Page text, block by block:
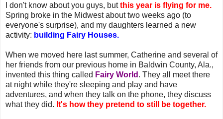
I don't know about you guys, butthis year is flying for me.
Spring broke in the Midwest about two weeks ago (to
everyone's surprise), and my daughters learned a new
activity: building Fairy Houses.
When we moved here last summer, Catherine and several of
her friends from our previous home in Baldwin County, Ala.,
invented this thing called Fairy World . They all meet there
at night while they're sleeping and play and have
adventures, and when they talk on the phone, they discuss
what they did. It's how they pretend to still be together.